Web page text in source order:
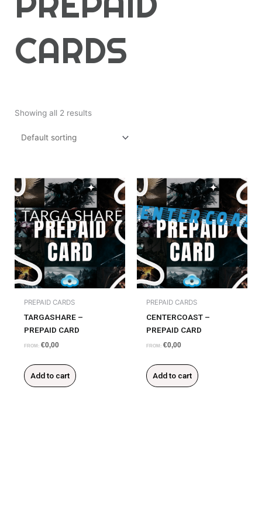
CARDS
Showing all 2 results
PREPAID CARDS
TARGASHARE –
PREPAID CARD
FROM:€0,00
Add to cart
PREPAID CARDS
CENTERCOAST –
PREPAID CARD
FROM:€0,00
Add to cart